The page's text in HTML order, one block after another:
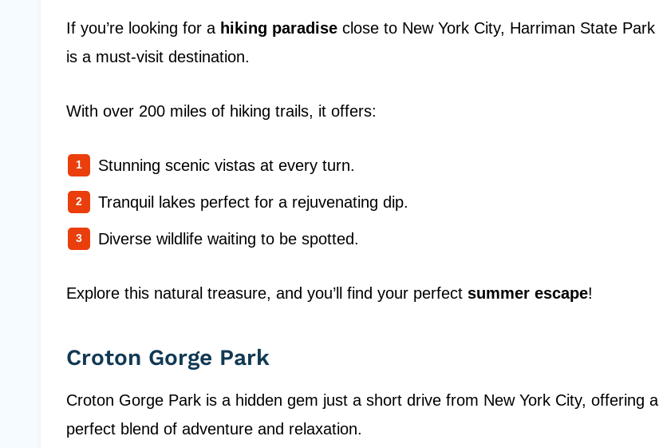
If you’re looking for a hiking paradise close to New York City, Harriman State Park
is a must-visit destination.
With over 200 miles of hiking trails, it offers:
Stunning scenic vistas at every turn.
Tranquil lakes perfect for a rejuvenating dip.
Diverse wildlife waiting to be spotted.
Explore this natural treasure, and you’ll find your perfect summer escape!
Croton Gorge Park
Croton Gorge Park is a hidden gem just a short drive from New York City, offering a
perfect blend of adventure and relaxation.